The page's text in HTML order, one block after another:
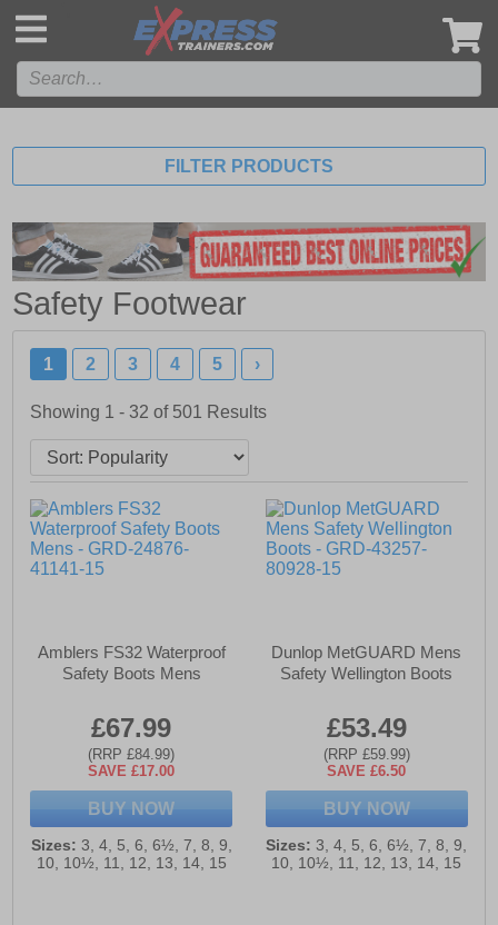
FILTER PRODUCTS
Safety Footwear
1 2 3 4 5 ›
Showing 1 - 32 of 501 Results
Amblers FS32 Waterproof
Safety Boots Mens
£67.99
(RRP £84.99)
SAVE £17.00
BUY NOW
Sizes: 3, 4, 5, 6, 6½, 7, 8, 9,
10, 10½, 11, 12, 13, 14, 15
Dunlop MetGUARD Mens
Safety Wellington Boots
£53.49
(RRP £59.99)
SAVE £6.50
BUY NOW
Sizes: 3, 4, 5, 6, 6½, 7, 8, 9,
10, 10½, 11, 12, 13, 14, 15